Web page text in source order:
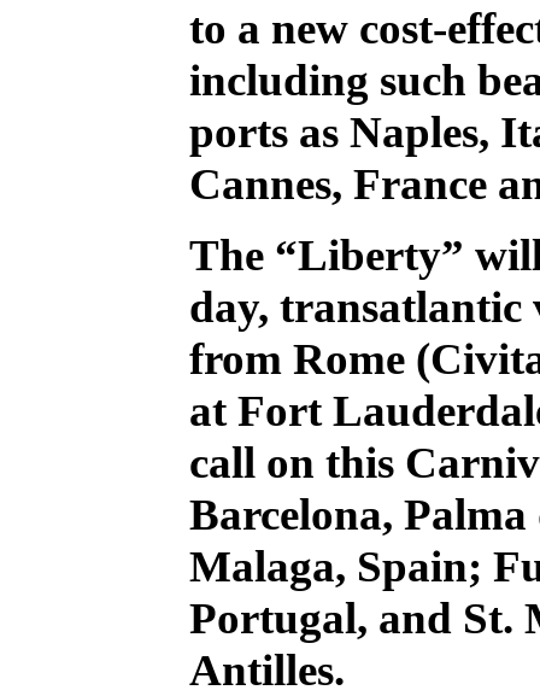
to a new cost-
including such
ports as Naples,
Cannes, France
The “Liberty”
day, transatlantic
from Rome
at Fort
call on this
Barcelona,
Malaga, Spain;
Portugal, and St.
Antilles.